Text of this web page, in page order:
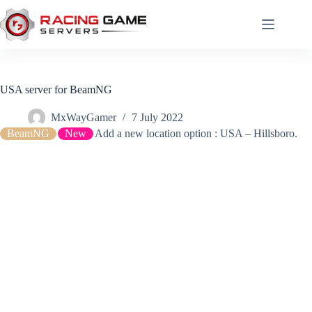
to
content
USA server for BeamNG
MxWayGamer
7 July 2022
BeamNG
New Add a new location option : USA – Hillsboro.